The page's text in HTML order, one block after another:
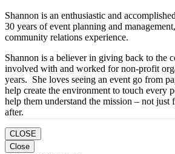
Shannon is an enthusiastic and
30 years of event planning and
community relations experience.
Shannon is a believer in giving back to the
involved with and worked for non-profit
years. She loves seeing an event go from
help create the environment to touch every
help them understand the mission – not
after.
CLOSE
Close